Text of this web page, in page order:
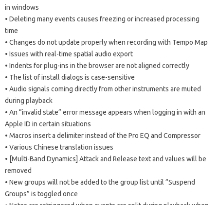
in windows
• Deleting many events causes freezing or increased processing
time
• Changes do not update properly when recording with Tempo Map
• Issues with real-time spatial audio export
• Indents for plug-ins in the browser are not aligned correctly
• The list of install dialogs is case-sensitive
• Audio signals coming directly from other instruments are muted
during playback
• An “invalid state” error message appears when logging in with an
Apple ID in certain situations
• Macros insert a delimiter instead of the Pro EQ and Compressor
• Various Chinese translation issues
• [Multi-Band Dynamics] Attack and Release text and values ​​will be
removed
• New groups will not be added to the group list until “Suspend
Groups” is toggled once